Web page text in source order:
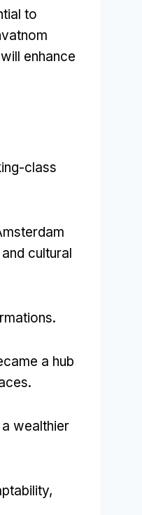
to
enhance
class
cultural
.
a hub
.
wealthier
,